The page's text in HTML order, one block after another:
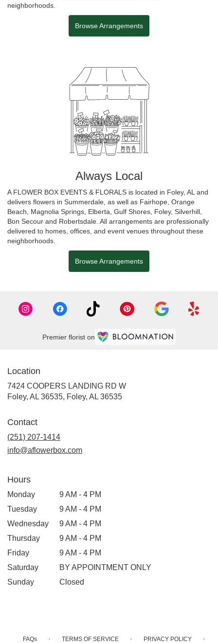
neighborhoods.
Browse Arrangements
Always Local
A FLOWER BOX EVENTS & FLORALS is located in Foley, AL and
delivers flowers in Summerdale, as well as Fairhope Orange
Beach
Magnolia Springs Elberta Gulf Shores Foley, Silverhill
Bon Secour and Robertsdale . All arrangements are professionally
delivered to homes, offices, and event venues throughout these
neighborhoods.
Browse Arrangements
Premier florist on
Location
7424 COOPERS LANDING RD W
Foley, AL 36535, Foley, AL 36535
Contact
(251) 207-1414
info@aflowerbox.com
Hours
Monday
9 AM - 4 PM
Tuesday
9 AM - 4 PM
Wednesday
9 AM - 4 PM
Thursday
9 AM - 4 PM
Friday
9 AM - 4 PM
Saturday
BY APPOINTMENT ONLY
Sunday
Closed
FAQs · TERMS OF SERVICE · PRIVACY POLICY ·